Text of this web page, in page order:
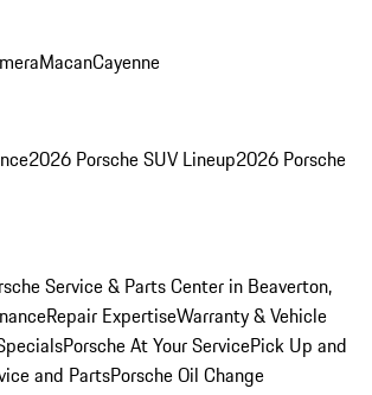
MacanCayenne
2026 Porsche SUV Lineup2026 Porsche
Service & Parts Center in Beaverton,
Repair ExpertiseWarranty & Vehicle
Porsche At Your ServicePick Up and
and PartsPorsche Oil Change